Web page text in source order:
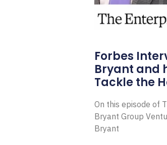
Forbes
Bryant and
Tackle the
On this episode of
Bryant Group
Bryant